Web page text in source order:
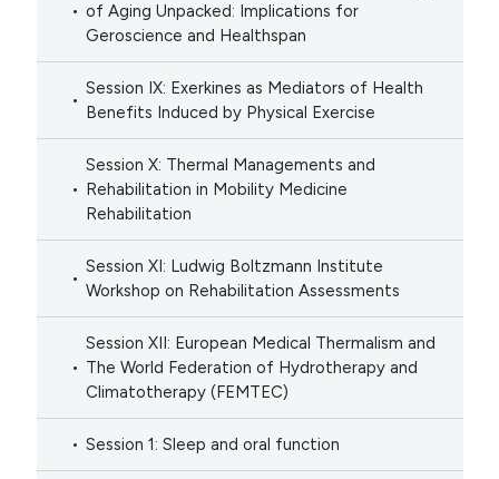
of Aging Unpacked: Implications for
Geroscience and Healthspan
Session IX: Exerkines as Mediators of Health
Benefits Induced by Physical Exercise
Session X: Thermal Managements and
Rehabilitation in Mobility Medicine
Rehabilitation
Session XI: Ludwig Boltzmann Institute
Workshop on Rehabilitation Assessments
Session XII: European Medical Thermalism and
The World Federation of Hydrotherapy and
Climatotherapy (FEMTEC)
Session 1: Sleep and oral function